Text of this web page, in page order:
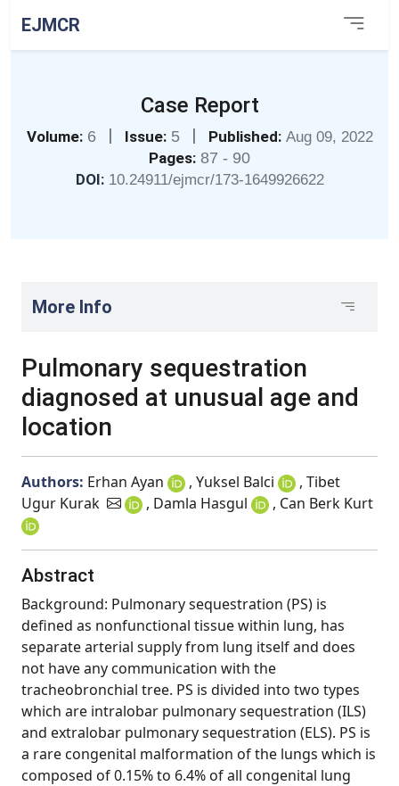
EJMCR
Case Report
Volume: 6 | Issue: 5 | Published: Aug 09, 2022
Pages: 87 - 90
DOI: 10.24911/ejmcr/173-1649926622
More Info
Pulmonary sequestration
diagnosed at unusual age and
location
Authors: Erhan Ayan , Yuksel Balci
, Tibet
Ugur Kurak
, Damla Hasgul , Can Berk Kurt
Abstract
Background: Pulmonary sequestration (PS) is
defined as nonfunctional tissue within lung, has
separate arterial supply from lung itself and does
not have any communication with the
tracheobronchial tree. PS is divided into two types
which are intralobar pulmonary sequestration (ILS)
and extralobar pulmonary sequestration (ELS). PS is
a rare congenital malformation of the lungs which is
composed of 0.15% to 6.4% of all congenital lung